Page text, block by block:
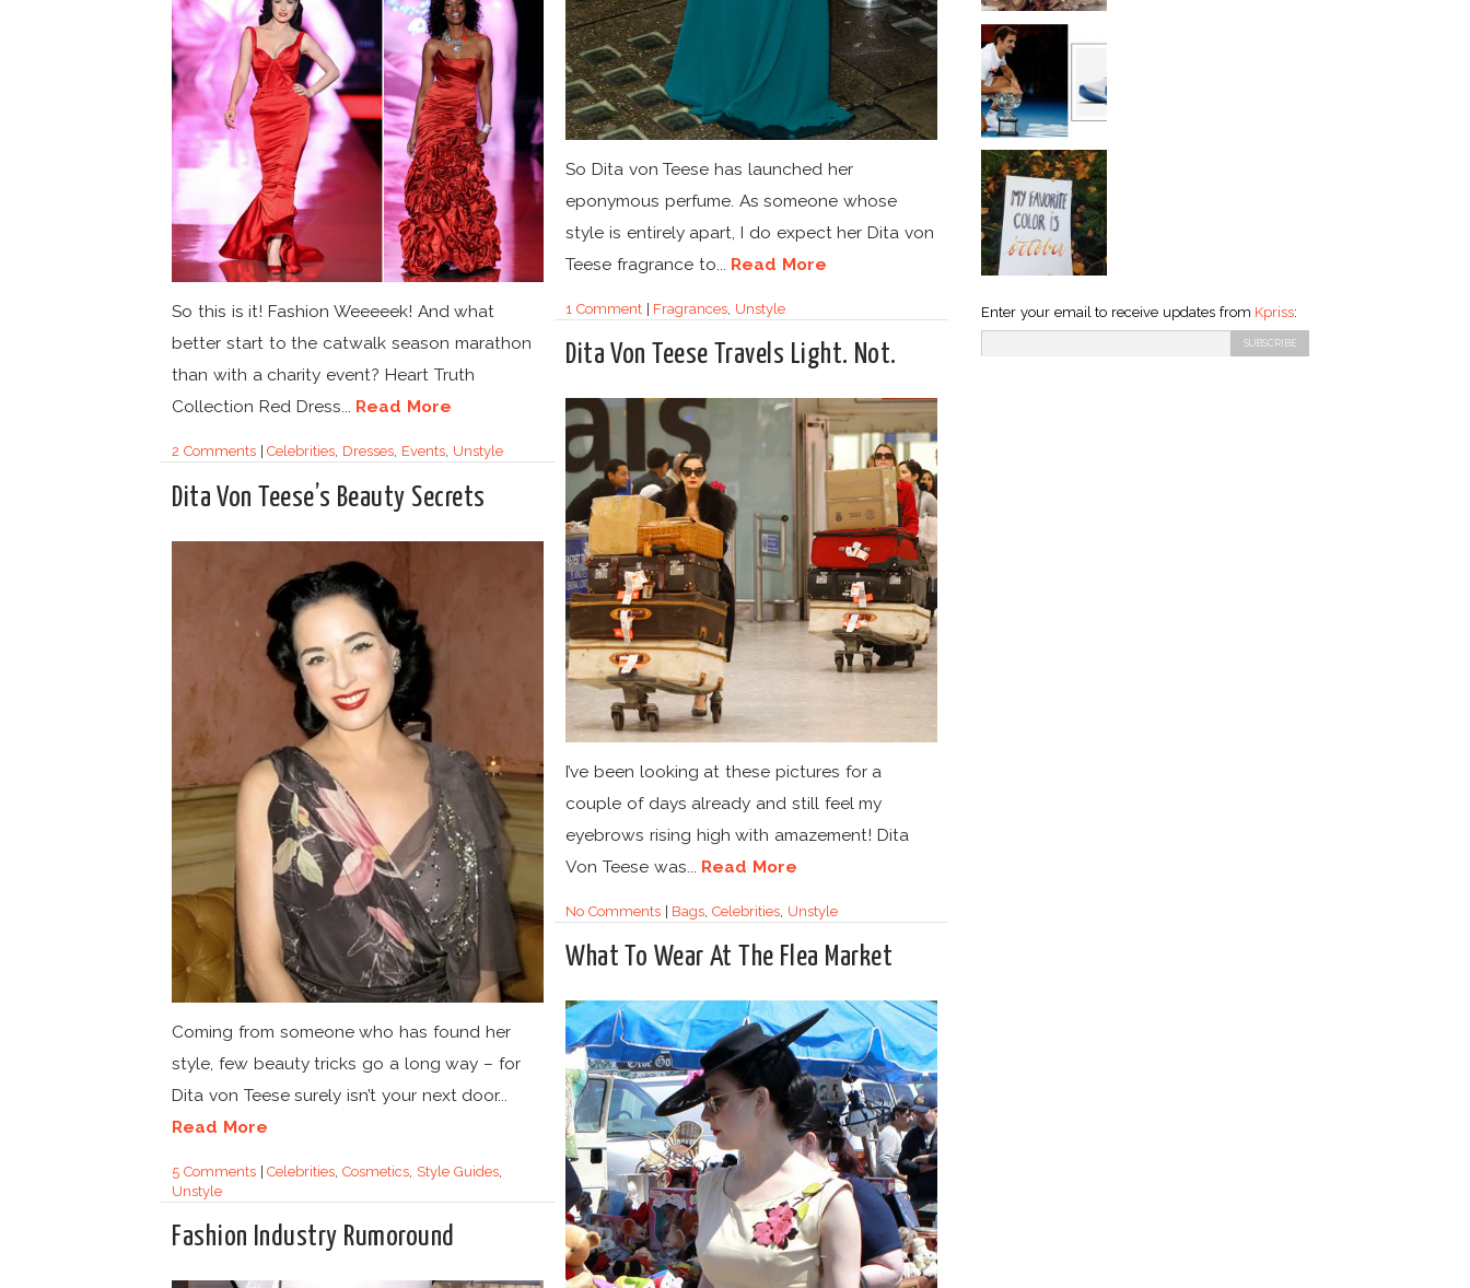
So Dita von Teese has launched her
eponymous perfume. As someone whose
style is entirely apart, I do expect her Dita von
Teese fragrance to... Read More
1 Comment| Fragrances Unstyle
So this is it! Fashion Weeeeek! And what
better start to the catwalk season marathon
than with a charity event? Heart Truth
Collection Red Dress... Read More
2 Comments|Celebrities, Dresses, Events, Unstyle
Dita Von Teese Travels Light. Not.
I’ve been looking at these pictures for a
couple of days already and still feel my
eyebrows rising high with amazement! Dita
Von Teese was... Read More
No Comments| Bags,Celebrities, Unstyle
Dita Von Teese’s Beauty Secrets
Coming from someone who has found her
style, few beauty tricks go a long way – for
Dita von Teese surely isn’t your next door...
Read More
5 Comments|Celebrities,Cosmetics, Style Guides,
Unstyle
What To Wear At The Flea Market
Fashion Industry Rumoround
Enter your email to receive updates from Kpriss: